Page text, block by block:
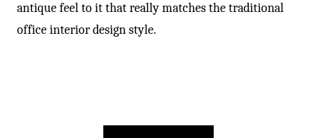
antique feel to it that really matches the traditional
office interior design style.